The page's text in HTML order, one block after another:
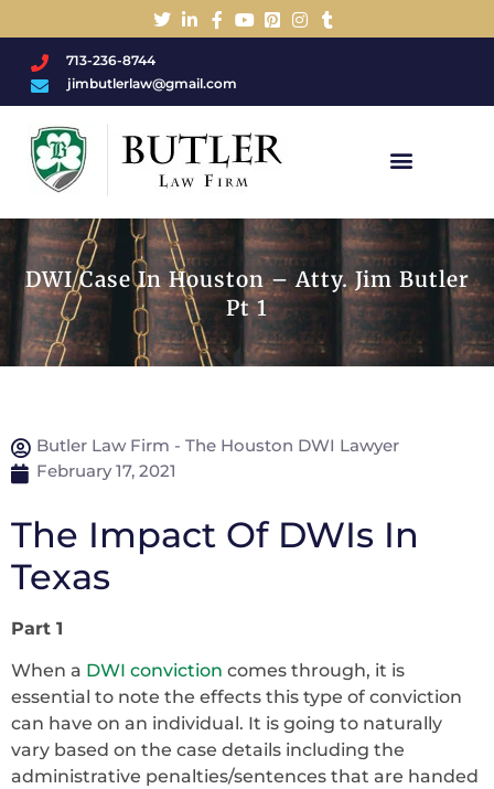
713-236-8744
jimbutlerlaw@gmail.com
DWI Case In Houston – Atty. Jim Butler
Pt 1
Butler Law Firm - The Houston DWI Lawyer
February 17, 2021
The Impact Of DWIs In
Texas
Part 1
When a DWI conviction comes through, it is
essential to note the effects this type of conviction
can have on an individual. It is going to naturally
vary based on the case details including the
administrative penalties/sentences that are handed